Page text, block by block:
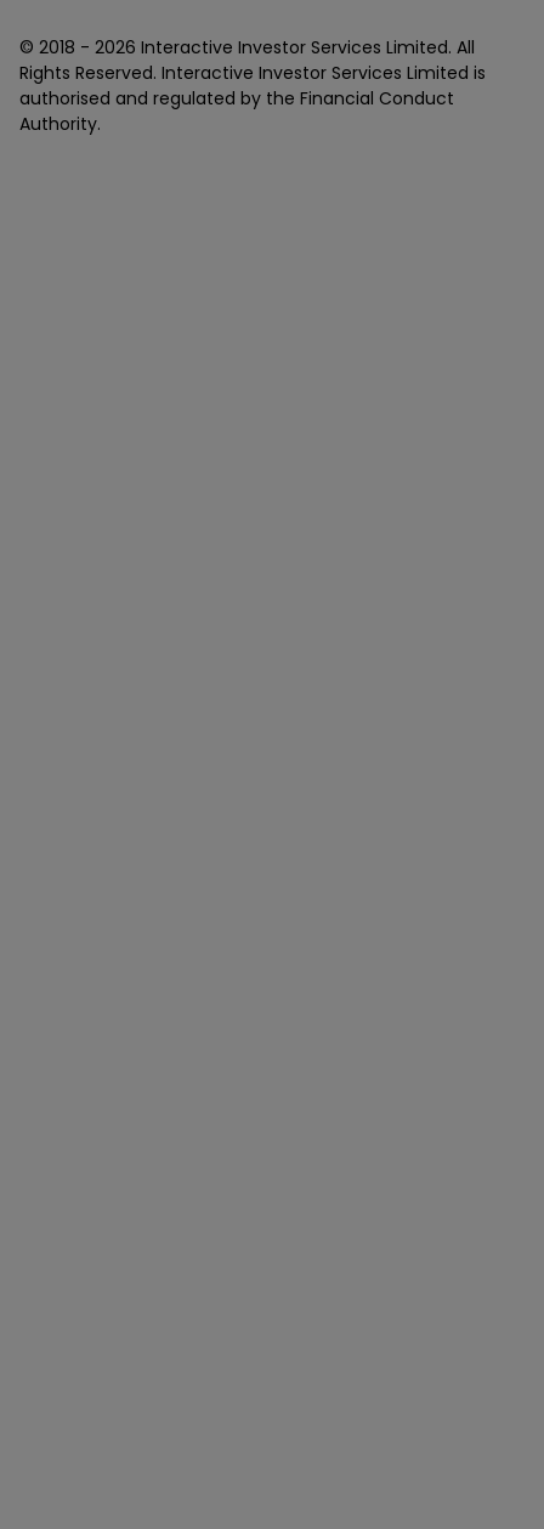
© 2018 - 2026 Interactive Investor Services Limited. All
Rights Reserved. Interactive Investor Services Limited is
authorised and regulated by the Financial Conduct
Authority.